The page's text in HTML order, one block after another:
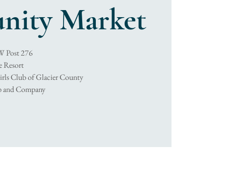
Market
Post 276
Resort
Club of Glacier County
Company